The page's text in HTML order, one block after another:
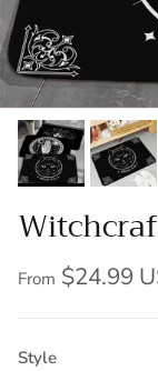
From $24.99
Style